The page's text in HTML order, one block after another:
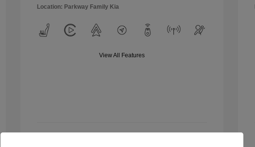
Location: Parkway Family Kia
View All Features